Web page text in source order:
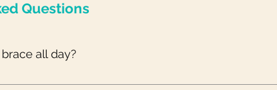
Questions
all day?
before wearing any kind of brace. If the doctor recommends